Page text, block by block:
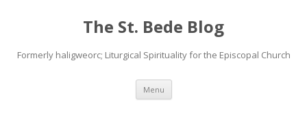
The St. Bede Blog
Formerly haligweorc; Liturgical Spirituality for the Episcopal Church
Menu Skip
content